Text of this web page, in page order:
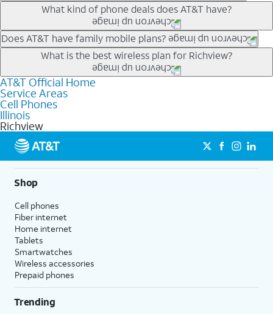
Our trade-in offers for new and existing customers can bring the
phone price down to free or $0. Be sure to check back often for
the newest deals on popular phones in .
What kind of phone deals does AT&T have?
AT&T has a variety of cell phone deals for everyone. Trade-in
deals for the newest iPhone & Samsung phones can help
lower the price. Other phones deals don’t need a trade-in at all,
making it easy to save.
Does AT&T have family mobile plans?
Yes, and with Unlimited Your Way, you can pick a plan for each
line on your account. All plans include unlimited talk, text &
data, AT&T 5G, and AT&T ActiveArmorSM security. Plan
choices for each line differ based on price and included
features like hotspot data, 4K UHD, and HBO Max so you can
get a perfect match for each family member.
What is the best wireless plan for Richview?
The best AT&T cell phone plan will depend on your personal
needs and budget. The AT&T Unlimited Elite® plan provides
unlimited talk, text, & high-speed data that can’t slow down
based on how much you use, as well as access to 4K UHD
streaming, and 5G access on eligible phones.
5G not available everywhere. Go to
att.com/5Gforyou for
details.
AT&T Official Home
Service Areas
Cell Phones
Illinois
Richview
Shop
Cell phones
Fiber internet
Home internet
Tablets
Smartwatches
Wireless accessories
Prepaid phones
Trending